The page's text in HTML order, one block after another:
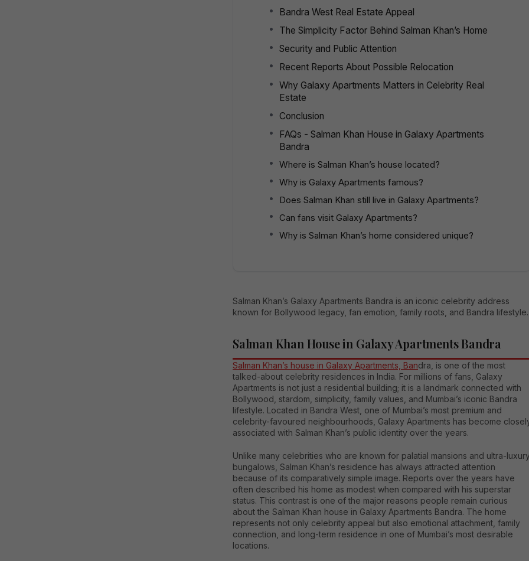
Bandra West Real Estate Appeal
The Simplicity Factor Behind Salman Khan’s Home
Security and Public Attention
Recent Reports About Possible Relocation
Why Galaxy Apartments Matters in Celebrity Real
Estate
Conclusion
FAQs - Salman Khan House in Galaxy Apartments
Bandra
Where is Salman Khan’s house located?
Why is Galaxy Apartments famous?
Does Salman Khan still live in Galaxy Apartments?
Can fans visit Galaxy Apartments?
Why is Salman Khan’s home considered unique?
Salman Khan’s Galaxy Apartments Bandra is an iconic celebrity address
known for Bollywood legacy, fan emotion, family roots, and Bandra lifestyle.
Salman Khan House in Galaxy Apartments Bandra
Salman Khan’s house in Galaxy Apartments, Bandra, is one of the most
talked-about celebrity residences in India. For millions of fans, Galaxy
Apartments is not just a residential building; it is a landmark connected with
Bollywood, stardom, simplicity, family values, and Mumbai’s iconic Bandra
lifestyle. Located in Bandra West, one of Mumbai’s most premium and
celebrity-favoured neighbourhoods, Galaxy Apartments has become
associated with Salman Khan’s public identity over the years.
Unlike many celebrities who are known for palatial mansions and ultra-
bungalows, Salman Khan’s residence has always attracted attention
because of its comparatively simple image. Reports over the years have
often described his home as modest when compared with his superstar
status. This contrast is one of the major reasons people remain curious
about the Salman Khan house in Galaxy Apartments Bandra. The home
represents not only celebrity appeal but also emotional attachment, family
connection, and long-term residence in one of Mumbai’s most desirable
locations.